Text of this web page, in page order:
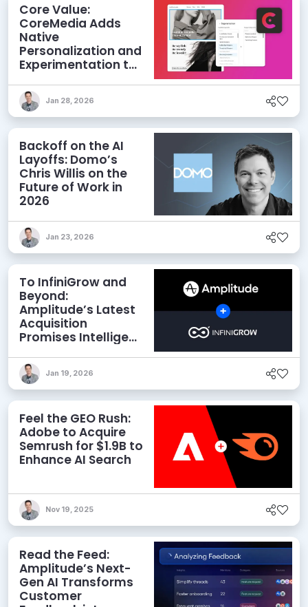
Core Value:
CoreMedia Adds
Native
Personalization and
Experimentation to
Jan 28, 2026
Backoff on the AI
Layoffs: Domo’s
Chris Willis on the
Future of Work in
2026
Jan 23, 2026
To InfiniGrow and
Beyond:
Amplitude’s Latest
Acquisition
Promises Intelligent
for Marketers
Jan 19, 2026
Feel the GEO Rush:
Adobe to Acquire
Semrush for $1.9B to
Enhance AI Search
Nov 19, 2025
Read the Feed:
Amplitude’s Next-
Gen AI Transforms
Customer